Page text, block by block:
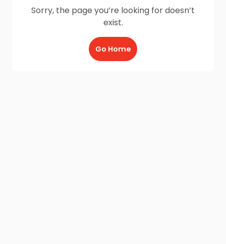
Sorry, the page you’re looking for doesn’t
exist.
Go Home